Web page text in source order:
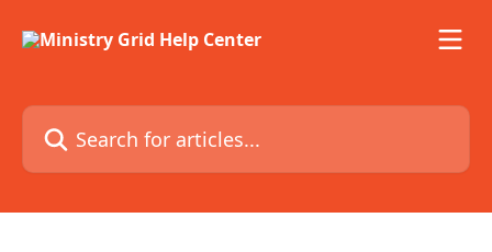
Search for articles...